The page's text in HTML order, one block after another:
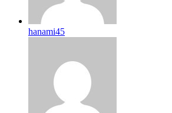
hanami45